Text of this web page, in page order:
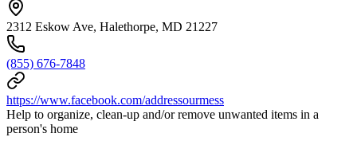
2312 Eskow Ave, Halethorpe, MD 21227
(855) 676-7848
https://www.facebook.com/addressourmess
Help to organize, clean-up and/or remove unwanted items in a
person's home